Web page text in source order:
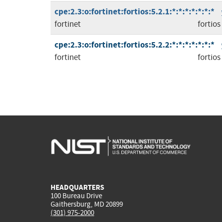
cpe:2.3:o:fortinet:fortios:5.2.1:*:*:*:*:*:*:*
fortinet fortios
cpe:2.3:o:fortinet:fortios:5.2.2:*:*:*:*:*:*:*
fortinet fortios
HEADQUARTERS
100 Bureau Drive
Gaithersburg, MD 20899
(301) 975-2000